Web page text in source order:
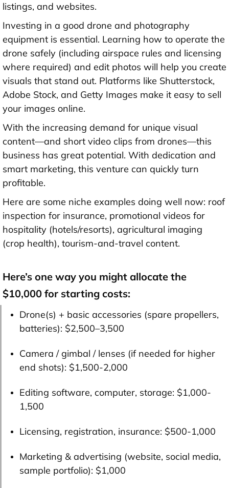
listings, and websites.
Investing in a good drone and photography
equipment is essential. Learning how to operate the
drone safely (including airspace rules and licensing
where required) and edit photos will help you create
visuals that stand out. Platforms like Shutterstock,
Adobe Stock, and Getty Images make it easy to sell
your images online.
With the increasing demand for unique visual
content—and short video clips from drones—this
business has great potential. With dedication and
smart marketing, this venture can quickly turn
profitable.
Here are some niche examples doing well now: roof
inspection for insurance, promotional videos for
hospitality (hotels/resorts), agricultural imaging
(crop health), tourism-and-travel content.
Here’s one way you might allocate the
$10,000 for starting costs:
Drone(s) + basic accessories (spare propellers,
batteries): $2,500–3,500
Camera / gimbal / lenses (if needed for higher
end shots): $1,500-2,000
Editing software, computer, storage: $1,000-
1,500
Licensing, registration, insurance: $500-1,000
Marketing & advertising (website, social media,
sample portfolio): $1,000